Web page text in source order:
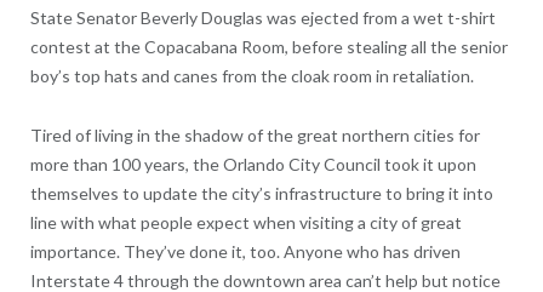
State Senator Beverly Douglas was ejected from a wet t-shirt
contest at the Copacabana Room, before stealing all the senior
boy’s top hats and canes from the cloak room in retaliation.
Tired of living in the shadow of the great northern cities for
more than 100 years, the Orlando City Council took it upon
themselves to update the city’s infrastructure to bring it into
line with what people expect when visiting a city of great
importance. They’ve done it, too. Anyone who has driven
Interstate 4 through the downtown area can’t help but notice